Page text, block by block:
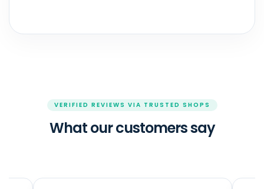
VERIFIED REVIEWS VIA TRUSTED SHOPS
What our customers say